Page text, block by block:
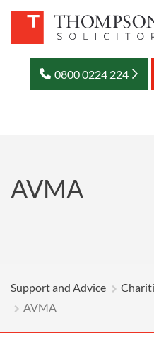
0800 0224 224
AVMA
Support and Advice
AVMA